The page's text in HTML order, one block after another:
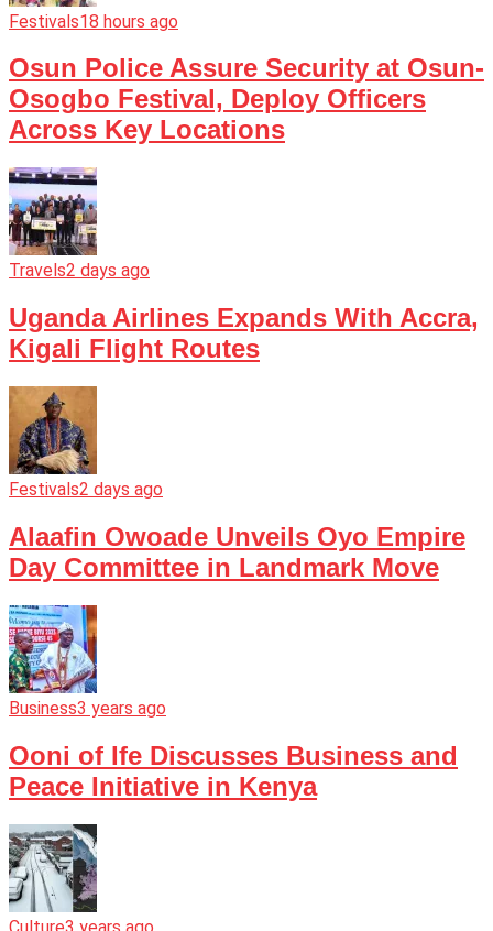
Festivals18 hours ago
Osun Police Assure Security at Osun-
Osogbo Festival, Deploy Officers
Across Key Locations
Travels2 days ago
Uganda Airlines Expands With Accra,
Kigali Flight Routes
Festivals2 days ago
Alaafin Owoade Unveils Oyo Empire
Day Committee in Landmark Move
Business3 years ago
Ooni of Ife Discusses Business and
Peace Initiative in Kenya